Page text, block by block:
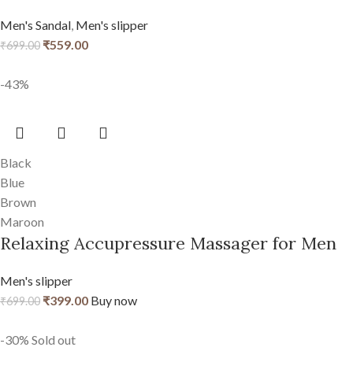
Men's Sandal, Men's slipper
₹699.00 ₹559.00
-43%
Black
Blue
Brown
Maroon
Relaxing Accupressure Massager for Men
Men's slipper
₹699.00 ₹399.00 Buy now
-30% Sold out